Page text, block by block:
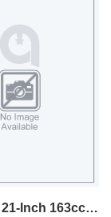
Troy-Bilt - 21-Inch 163cc FWD Self-Propelled Mower